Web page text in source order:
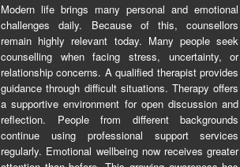
Modern life brings many personal and emotional
challenges daily. Because of this, counsellors
remain highly relevant today. Many people seek
counselling when facing stress, uncertainty, or
relationship concerns. A qualified therapist provides
guidance through difficult situations. Therapy offers
a supportive environment for open discussion and
reflection. People from different backgrounds
continue using professional support services
regularly. Emotional wellbeing now receives greater